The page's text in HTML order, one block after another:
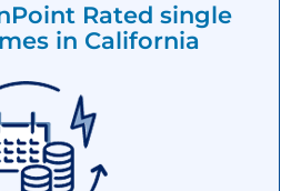
Rated single
in California